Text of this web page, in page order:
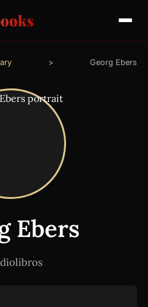
> Georg Ebers
Ebers